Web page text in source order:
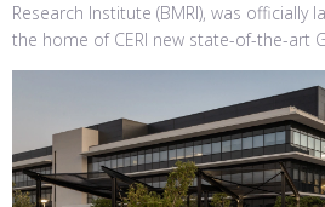
Research Institute (BMRI), was officially
the home of CERI new state-of-the-art